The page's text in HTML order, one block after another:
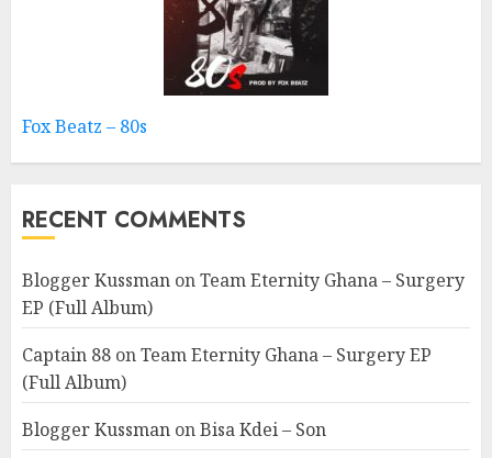
Fox Beatz – 80s
RECENT COMMENTS
Blogger Kussman onTeam Eternity Ghana – Surgery
EP (Full Album)
Captain 88 onTeam Eternity Ghana – Surgery EP
(Full Album)
Blogger Kussman onBisa Kdei – Son